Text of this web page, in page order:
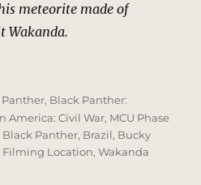
meteorite made of
Wakanda.
| MCU: Location Scout”
Panther, Black Panther:
America: Civil War, MCU Phase
Tags
Black Panther, Brazil, Bucky
Filming Location,Wakanda